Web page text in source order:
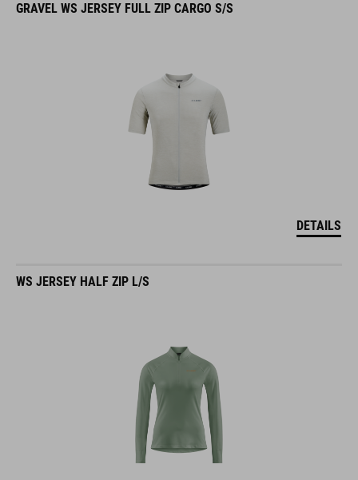
GRAVEL WS JERSEY FULL ZIP CARGO S/S
DETAILS
WS JERSEY HALF ZIP L/S